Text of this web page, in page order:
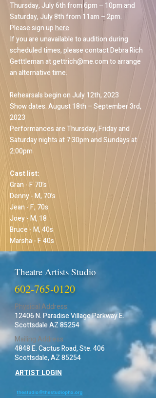
Thursday, July 6th from 6pm – 10pm and
Saturday, July 8th from 11am – 2pm.
Please sign uphere.
If you are unavailable to audition during
scheduled times, please contact Debra Rich
Getttleman atgettrich@me.comto arrange
an alternative time.
Rehearsals begin on July 12th, 2023
Show dates: August 18th – September 3rd,
2023
Performances are Thursday, Friday and
Saturday nights at 7:30pm and Sundays at
2:00pm
Cast list:
Gran - F 70’s
Denny - M, 70’s
Jean - F, 70s
Joey - M, 18
Bruce - M, 40s
Marsha - F 40s
Theatre Artists Studio
602-765-0120
Physical Address:
12406 N. Paradise Village Parkway E.
Scottsdale AZ 85254
Mailing Address:
4848 E. Cactus Road, Ste. 406
Scottsdale, AZ 85254
ARTIST LOGIN